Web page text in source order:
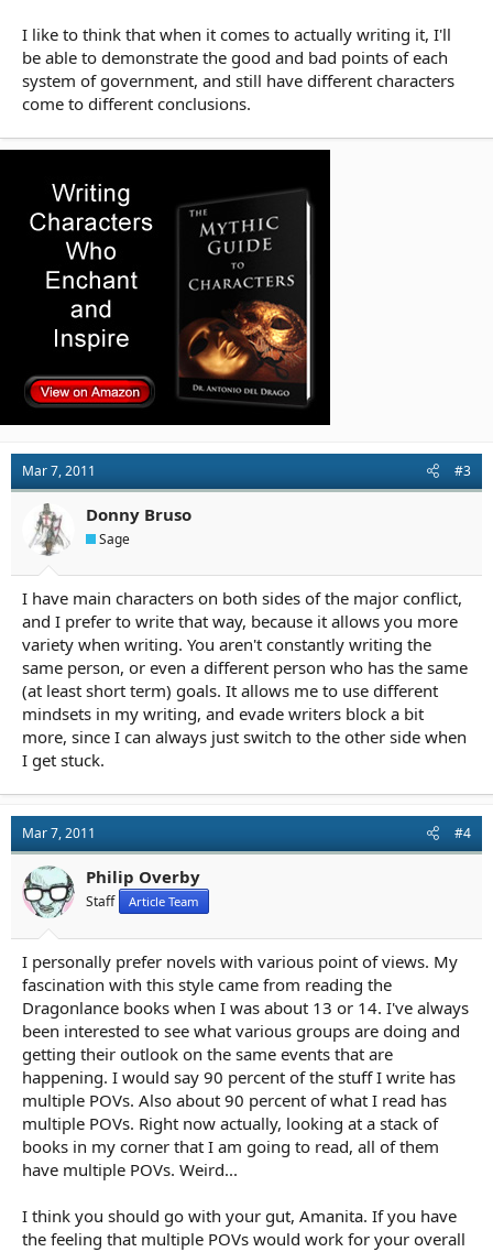
I like to think that when it comes to actually writing it, I'll
be able to demonstrate the good and bad points of each
system of government, and still have different characters
come to different conclusions.
Mar 7, 2011 #3
Donny Bruso
Sage
I have main characters on both sides of the major conflict,
and I prefer to write that way, because it allows you more
variety when writing. You aren't constantly writing the
same person, or even a different person who has the same
(at least short term) goals. It allows me to use different
mindsets in my writing, and evade writers block a bit
more, since I can always just switch to the other side when
I get stuck.
Mar 7, 2011 #4
Philip Overby
Staff Article Team
I personally prefer novels with various point of views. My
fascination with this style came from reading the
Dragonlance books when I was about 13 or 14. I've always
been interested to see what various groups are doing and
getting their outlook on the same events that are
happening. I would say 90 percent of the stuff I write has
multiple POVs. Also about 90 percent of what I read has
multiple POVs. Right now actually, looking at a stack of
books in my corner that I am going to read, all of them
have multiple POVs. Weird...
I think you should go with your gut, Amanita. If you have
the feeling that multiple POVs would work for your overall